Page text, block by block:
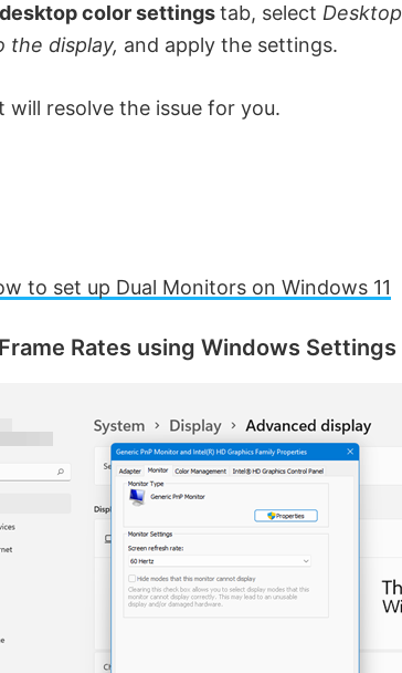
color settingstab, select Desktop
display, and apply the settings.
will resolve the issue for you.
to set up Dual Monitors on Windows 11
Rates using Windows Settings